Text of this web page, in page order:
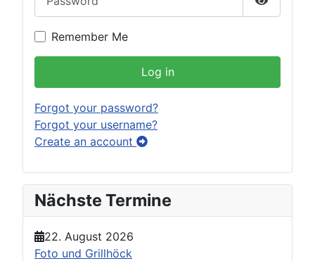
Show
Remember Me
Log in
Forgot your password?
Forgot your username?
Create an account
Nächste Termine
22. August 2026
Foto und Grillhöck